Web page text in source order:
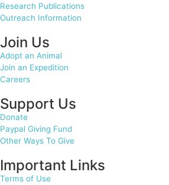
Research Publications
Outreach Information
Join Us
Adopt an Animal
Join an Expedition
Careers
Support Us
Donate
Paypal Giving Fund
Other Ways To Give
Important Links
Terms of Use